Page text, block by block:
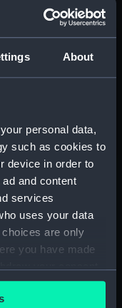
About
personal data,
such as cookies to
device in order to
and content
services
uses your data
are only
you have made
or by clicking on
may even
or nine my
her
window into